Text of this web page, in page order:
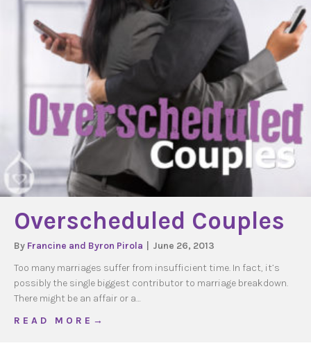
Overscheduled Couples
By Francine and Byron Pirola
June 26, 2013
Too many marriages suffer from insufficient time. In fact, it’s
possibly the single biggest contributor to marriage breakdown.
There might be an affair or a…
R E A D M O R E →